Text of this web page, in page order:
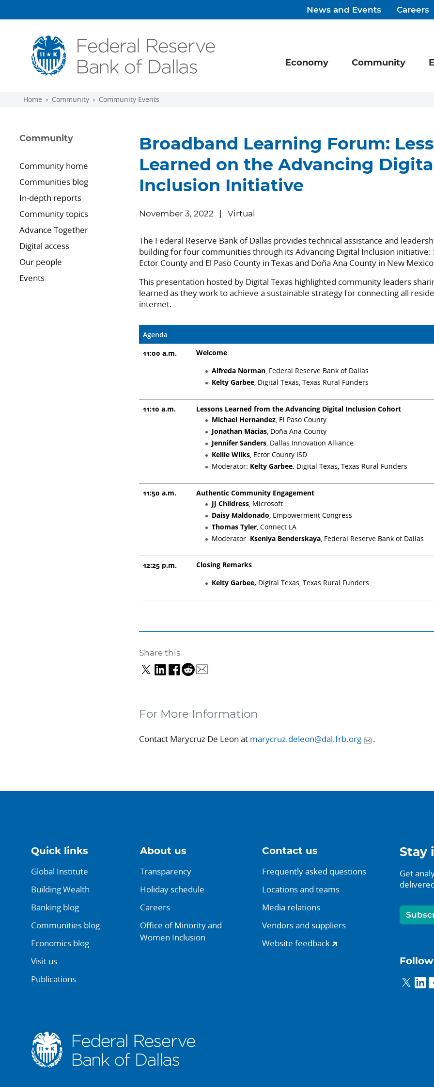
News and Events Careers
Economy Community
Home Community Community Events
Community
Community home
Communities blog
In-depth reports
Community topics
Advance Together
Digital access
Our people
Events
Broadband Learning Forum:
Learned on the Advancing Digital
Inclusion Initiative
November 3, 2022 Virtual
The Federal Reserve Bank of Dallas provides technical assistance and
building for four communities through its Advancing Digital Inclusion initiative:
Ector County and El Paso County in Texas and Doña Ana County in New
This presentation hosted by Digital Texas highlighted community leaders
learned as they work to achieve a sustainable strategy for connecting all
internet.
Agenda
11:00 a.m.
Welcome
Alfreda Norman, Federal Reserve Bank of Dallas
Kelty Garbee, Digital Texas, Texas Rural Funders
11:10 a.m.
Lessons Learned from the Advancing Digital Inclusion Cohort
Michael Hernandez, El Paso County
Jonathan Macias, Doña Ana County
Jennifer Sanders, Dallas Innovation Alliance
Kellie Wilks, Ector County ISD
Moderator: Kelty Garbee, Digital Texas, Texas Rural Funders
11:50 a.m.
Authentic Community Engagement
JJ Childress, Microsoft
Daisy Maldonado, Empowerment Congress
Thomas Tyler, Connect LA
Moderator: Kseniya Benderskaya, Federal Reserve Bank of Dallas
12:25 p.m.
Closing Remarks
Kelty Garbee, Digital Texas, Texas Rural Funders
Share this
For More Information
Contact Marycruz De Leon at marycruz.deleon@dal.frb.org .
Quick links
Global Institute
Building Wealth
Banking blog
Communities blog
Economics blog
Visit us
Publications
About us
Transparency
Holiday schedule
Careers
Office of Minority and
Women Inclusion
Contact us
Frequently asked questions
Locations and teams
Media relations
Vendors and suppliers
Website feedback
Stay
Get